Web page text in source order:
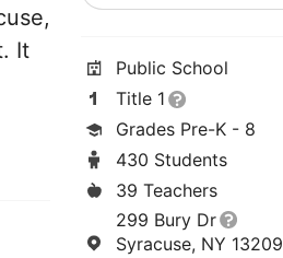
It
Public School
Title 1
Grades Pre-K - 8
430 Students
39 Teachers
299 Bury Dr
Syracuse, NY 13209